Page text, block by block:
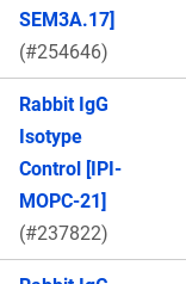
SEM3A.17]
(#254646)
Rabbit IgG
Isotype
Control [IPI-
MOPC-21]
(#237822)